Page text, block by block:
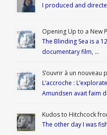
I produced and
Opening Up to a New
The Blinding Sea is a
documentary film, …
S’ouvrir à un nouveau
L’accroche :
Amundsen avait faim
Kudos to Hitchcock
The other day I was